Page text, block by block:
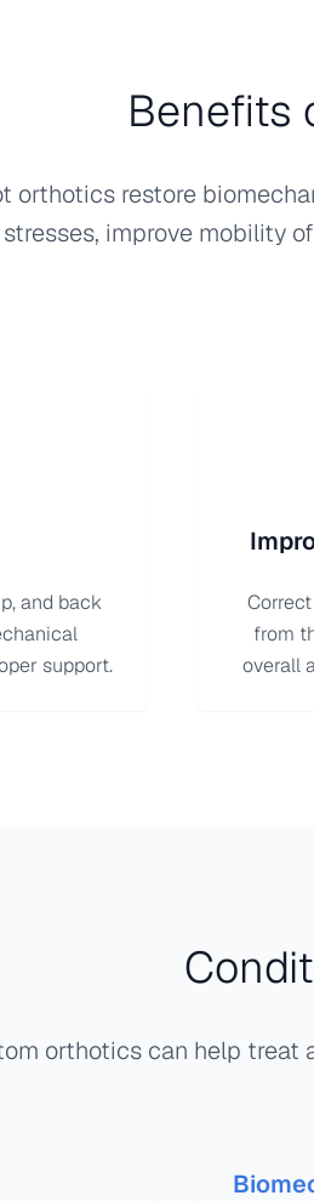
Benefits
orthotics restore
improve mobility
and back
support.
from
overall
orthotics can help treat